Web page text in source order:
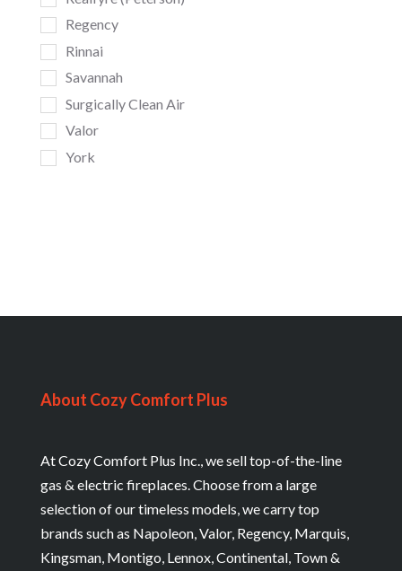
Regency
Rinnai
Savannah
Surgically Clean Air
Valor
York
About Cozy Comfort Plus
At Cozy Comfort Plus Inc., we sell top-of-the-line
gas & electric fireplaces. Choose from a large
selection of our timeless models, we carry top
brands such as Napoleon, Valor, Regency, Marquis,
Kingsman, Montigo, Lennox, Continental, Town &